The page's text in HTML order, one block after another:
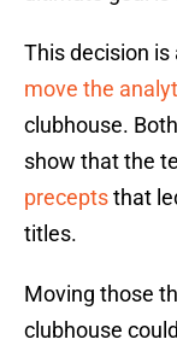
This decision
move the
clubhouse.
show that the
preceptsthat
titles.
Moving those
clubhouse